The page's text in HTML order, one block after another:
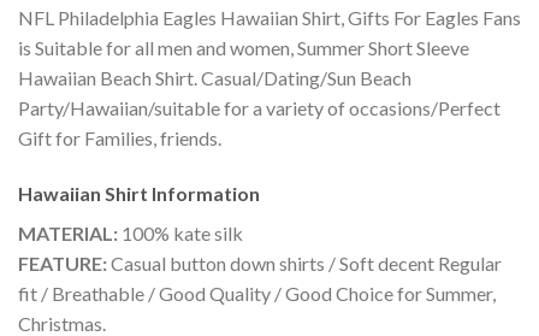
NFL Philadelphia Eagles Hawaiian Shirt, Gifts For Eagles Fans
is Suitable for all men and women, Summer Short Sleeve
Hawaiian Beach Shirt. Casual/Dating/Sun Beach
Party/Hawaiian/suitable for a variety of occasions/Perfect
Gift for Families, friends.
Hawaiian Shirt Information
MATERIAL: 100% kate silk
FEATURE:Casual button down shirts / Soft decent Regular
fit / Breathable / Good Quality / Good Choice for Summer,
Christmas.